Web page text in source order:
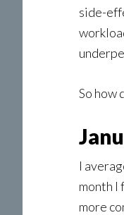
side-
So how
I
month I
more